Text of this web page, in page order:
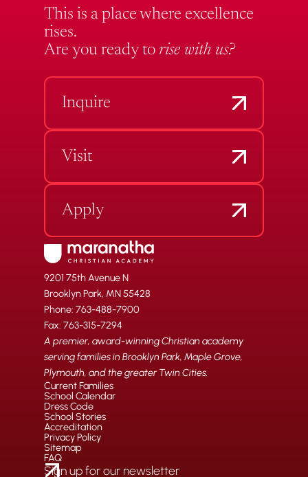
This is a place where excellence
rises.
Are you ready to rise with us?
Inquire
Visit
Apply
9201 75th Avenue N
Brooklyn Park, MN 55428
Phone: 763-488-7900
Fax: 763-315-7294
A premier, award-winning Christian academy
serving families in Brooklyn Park, Maple Grove,
Plymouth, and the greater Twin Cities.
Current Families
School Calendar
Dress Code
School Stories
Accreditation
Privacy Policy
Sitemap
FAQ